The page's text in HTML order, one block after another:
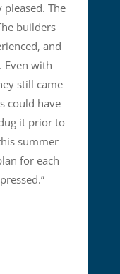
The
builders
and
Even with
still came
could have
it prior to
summer
for each
”